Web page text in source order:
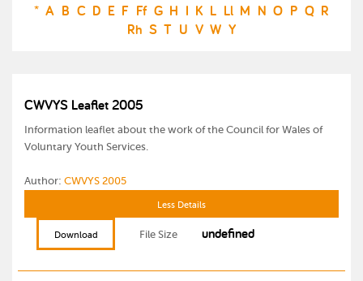
* A B C D E F Ff G H I K L Ll M N O P Q R
Rh S T U V W Y
CWVYS Leaflet 2005
Information leaflet about the work of the Council for Wales of
Voluntary Youth Services.
Author: CWVYS 2005
Less Details
Download File Size undefined